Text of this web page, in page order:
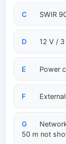
C SWIR
D 12 V /
E Power
F
G
50 m not